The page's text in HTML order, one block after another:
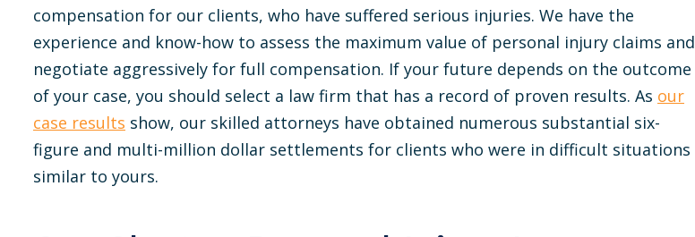
compensation for our clients, who have suffered serious injuries. We have the
experience and know-how to assess the maximum value of personal injury claims and
negotiate aggressively for full compensation. If your future depends on the outcome
of your case, you should select a law firm that has a record of proven results. As our
case results show, our skilled attorneys have obtained numerous substantial six-
figure and multi-million dollar settlements for clients who were in difficult situations
similar to yours.